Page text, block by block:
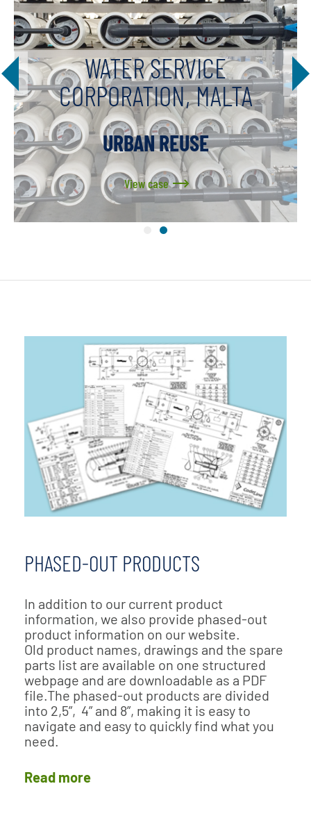
WATER SERVICE
CORPORATION, MALTA
URBAN REUSE
View case
PHASED-OUT PRODUCTS
In addition to our current product
information, we also provide phased-out
product information on our website.
Old product names, drawings and the spare
parts list are available on one structured
webpage and are downloadable as a PDF
file.The phased-out products are divided
into 2,5”, 4” and 8”, making it is easy to
navigate and easy to quickly find what you
need.
Read more